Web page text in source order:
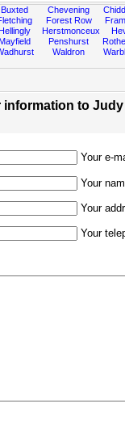
Buxted
Hellingly
Mayfield
Chevening
Forest Row
Herstmonceux
Penshurst
Waldron
to
Your e-
Your
Your
Your